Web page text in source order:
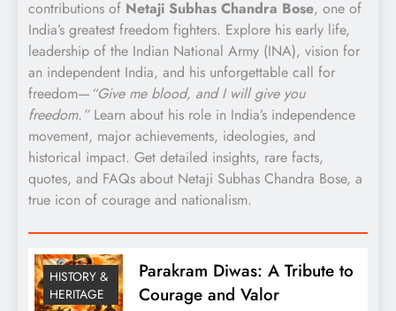
contributions of Netaji Subhas Chandra Bose, one of
India’s greatest freedom fighters. Explore his early life,
leadership of the Indian National Army (INA), vision for
an independent India, and his unforgettable call for
freedom—“Give me blood, and I will give you
freedom.”Learn about his role in India’s independence
movement, major achievements, ideologies, and
historical impact. Get detailed insights, rare facts,
quotes, and FAQs about Netaji Subhas Chandra Bose, a
true icon of courage and nationalism.
HISTORY &
HERITAGE
Parakram Diwas: A Tribute to
Courage and Valor